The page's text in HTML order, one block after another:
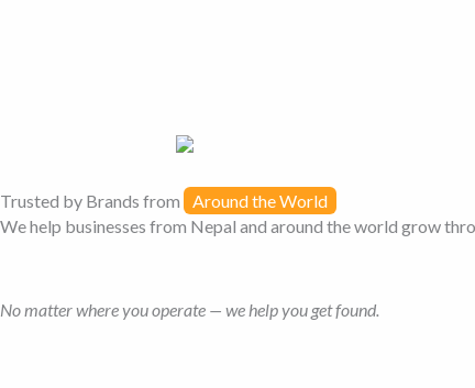
Trusted by Brands from
Around the World
We help businesses from Nepal and around the world grow
No matter where you operate — we help you get found.